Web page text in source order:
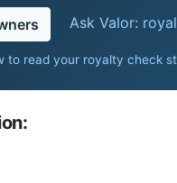
Ask Valor:
to read your royalty check